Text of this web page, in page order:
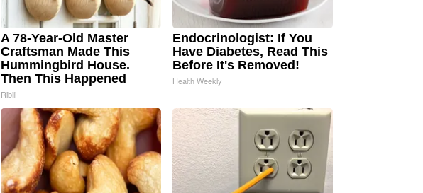
A 78-Year-Old Master
Craftsman Made This
Hummingbird House.
Then This Happened
Ribili
Endocrinologist: If You
Have Diabetes, Read This
Before It's Removed!
Health Weekly